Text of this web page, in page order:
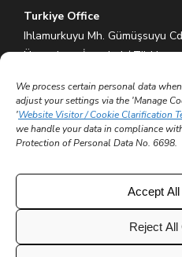
We process certain personal data
adjust your settings via the 'Manage
'Website Visitor / Cookie Clarification
we handle your data in compliance
Protection of Personal Data No. 6698.
Accept
Reject All
Turkiye Office
Ihlamurkuyu Mh. Gümüşsuyu
Ümraniye – İstanbul / Türkiye
Mail:info@pargesoft.com
Trakya Teknopark Office
Trakya Üniversitesi Ayşe Kadın
Merkez – Edirne / Türkiye
Mail:info@pargesoft.com